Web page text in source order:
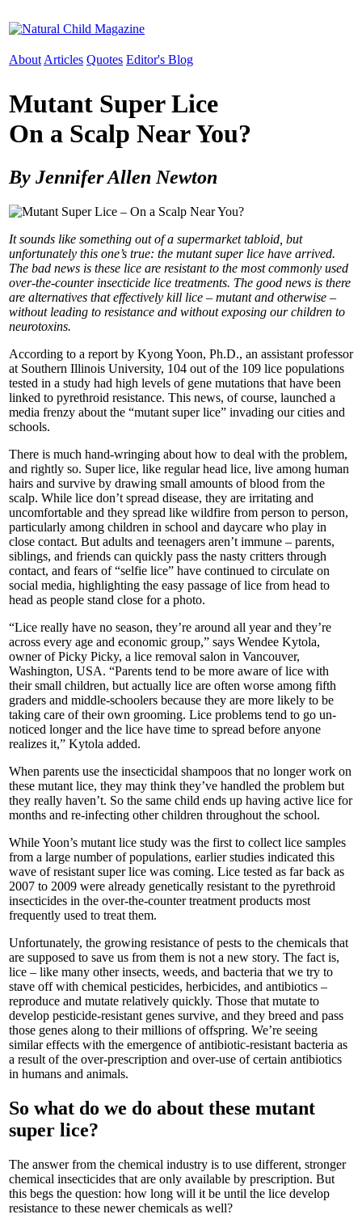
About Articles Quotes Editor's Blog
Mutant Super Lice
On a Scalp Near You?
By Jennifer Allen Newton
It sounds like something out of a supermarket tabloid, but
unfortunately this one’s true: the mutant super lice have arrived.
The bad news is these lice are resistant to the most commonly used
over-the-counter insecticide lice treatments. The good news is there
are alternatives that effectively kill lice – mutant and otherwise –
without leading to resistance and without exposing our children to
neurotoxins.
According to a report by Kyong Yoon, Ph.D., an assistant professor
at Southern Illinois University, 104 out of the 109 lice populations
tested in a study had high levels of gene mutations that have been
linked to pyrethroid resistance. This news, of course, launched a
media frenzy about the “mutant super lice” invading our cities and
schools.
There is much hand-wringing about how to deal with the problem,
and rightly so. Super lice, like regular head lice, live among human
hairs and survive by drawing small amounts of blood from the
scalp. While lice don’t spread disease, they are irritating and
uncomfortable and they spread like wildfire from person to person,
particularly among children in school and daycare who play in
close contact. But adults and teenagers aren’t immune – parents,
siblings, and friends can quickly pass the nasty critters through
contact, and fears of “selfie lice” have continued to circulate on
social media, highlighting the easy passage of lice from head to
head as people stand close for a photo.
“Lice really have no season, they’re around all year and they’re
across every age and economic group,” says Wendee Kytola,
owner of Picky Picky, a lice removal salon in Vancouver,
Washington, USA. “Parents tend to be more aware of lice with
their small children, but actually lice are often worse among fifth
graders and middle-schoolers because they are more likely to be
taking care of their own grooming. Lice problems tend to go un-
noticed longer and the lice have time to spread before anyone
realizes it,” Kytola added.
When parents use the insecticidal shampoos that no longer work on
these mutant lice, they may think they’ve handled the problem but
they really haven’t. So the same child ends up having active lice for
months and re-infecting other children throughout the school.
While Yoon’s mutant lice study was the first to collect lice samples
from a large number of populations, earlier studies indicated this
wave of resistant super lice was coming. Lice tested as far back as
2007 to 2009 were already genetically resistant to the pyrethroid
insecticides in the over-the-counter treatment products most
frequently used to treat them.
Unfortunately, the growing resistance of pests to the chemicals that
are supposed to save us from them is not a new story. The fact is,
lice – like many other insects, weeds, and bacteria that we try to
stave off with chemical pesticides, herbicides, and antibiotics –
reproduce and mutate relatively quickly. Those that mutate to
develop pesticide-resistant genes survive, and they breed and pass
those genes along to their millions of offspring. We’re seeing
similar effects with the emergence of antibiotic-resistant bacteria as
a result of the over-prescription and over-use of certain antibiotics
in humans and animals.
So what do we do about these mutant
super lice?
The answer from the chemical industry is to use different, stronger
chemical insecticides that are only available by prescription. But
this begs the question: how long will it be until the lice develop
resistance to these newer chemicals as well?